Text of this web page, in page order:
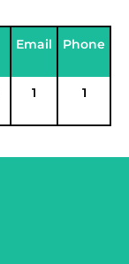
Email Phone
1 1